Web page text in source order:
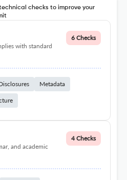
checks to improve your
with standard
6 Checks
Metadata
and academic
4 Checks